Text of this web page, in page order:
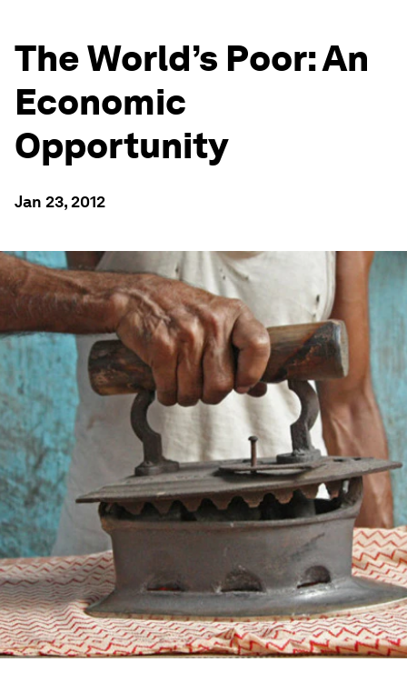
The World’s Poor: An
Economic
Opportunity
Jan 23, 2012